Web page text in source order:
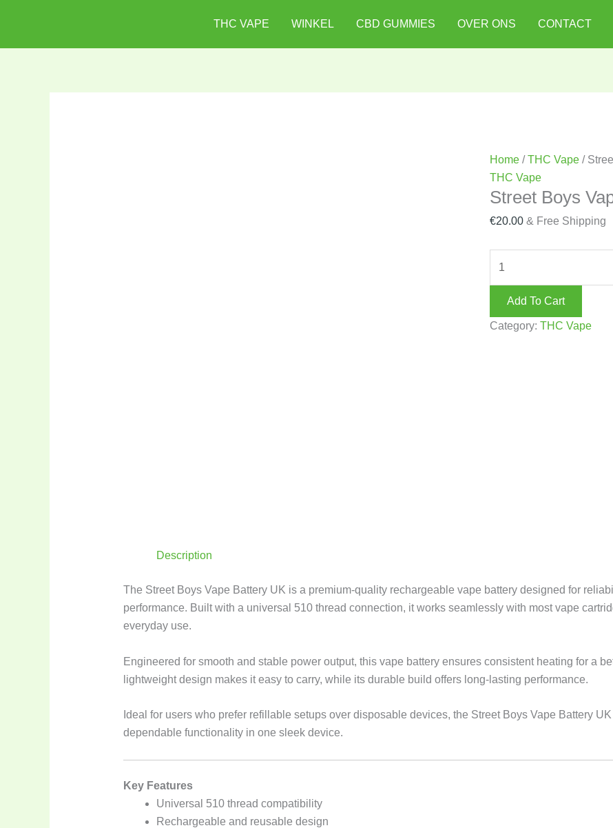
THC VAPE WINKEL CBD GUMMIES OVER ONS CONTACT
Home /THC Vape /
THC Vape
Street Boys
€20.00 & Free Shipping
Boys
Add To Cart
Category:THC Vape
Description
The Street Boys Vape Battery UK is a premium-quality rechargeable vape battery designed for
performance. Built with a universal 510 thread connection, it works seamlessly with most vape
everyday use.
Engineered for smooth and stable power output, this vape battery ensures consistent heating for a
lightweight design makes it easy to carry, while its durable build offers long-lasting performance.
Ideal for users who prefer refillable setups over disposable devices, the Street Boys Vape Battery
dependable functionality in one sleek device.
Key Features
Universal 510 thread compatibility
Rechargeable and reusable design